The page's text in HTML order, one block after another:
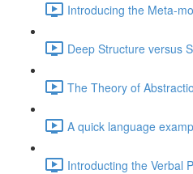
Introducing the Meta-
Deep Structure versus
The Theory of
A quick language
Introducting the Verbal